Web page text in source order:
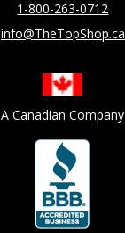
1-800-263-0712
info@TheTopShop.ca
A Canadian Company